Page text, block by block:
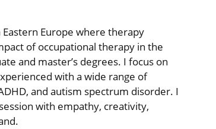
Europe where therapy
of occupational therapy in the
and master’s degrees. I focus on
with a wide range of
and autism spectrum disorder. I
with empathy, creativity,